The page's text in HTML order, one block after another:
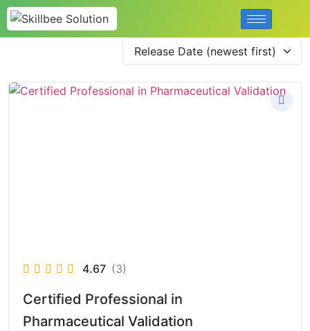
4.67 (3)
Certified Professional in
Pharmaceutical Validation